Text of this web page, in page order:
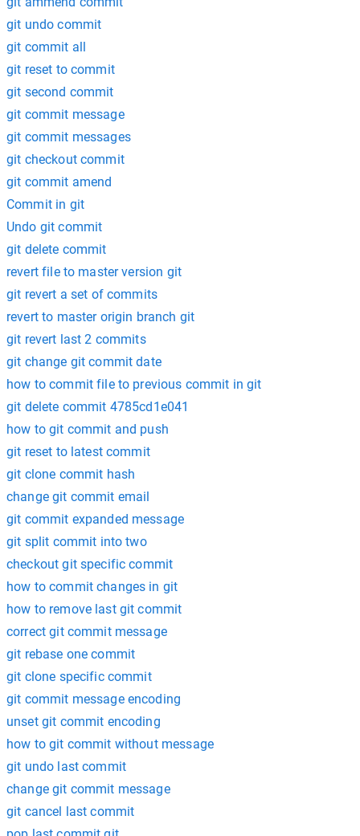
git undo commit
git commit all
git reset to commit
git second commit
git commit message
git commit messages
git checkout commit
git commit amend
Commit in git
Undo git commit
git delete commit
revert file to master version git
git revert a set of commits
revert to master origin branch git
git revert last 2 commits
git change git commit date
how to commit file to previous commit in git
git delete commit 4785cd1e041
how to git commit and push
git reset to latest commit
git clone commit hash
change git commit email
git commit expanded message
git split commit into two
checkout git specific commit
how to commit changes in git
how to remove last git commit
correct git commit message
git rebase one commit
git clone specific commit
git commit message encoding
unset git commit encoding
how to git commit without message
git undo last commit
change git commit message
git cancel last commit